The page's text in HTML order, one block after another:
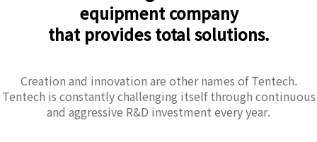
equipment company
that provides total solutions.
Creation and innovation are other names of Tentech.
Tentech is constantly challenging itself through continuous
and aggressive R&D investment every year.